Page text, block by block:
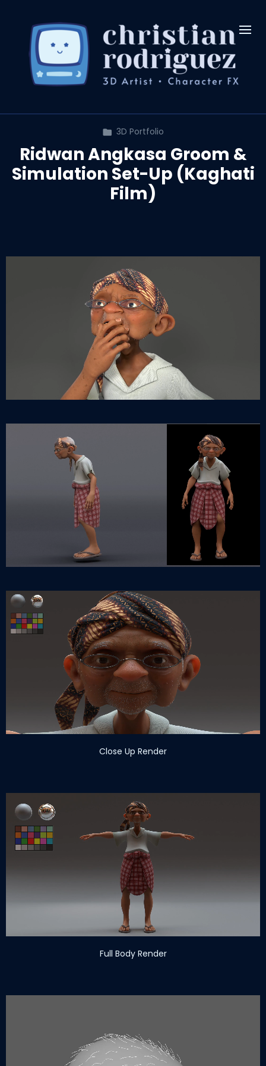
3D Portfolio
Ridwan Angkasa Groom &
Simulation Set-Up (Kaghati
Film)
Close Up Render
Full Body Render